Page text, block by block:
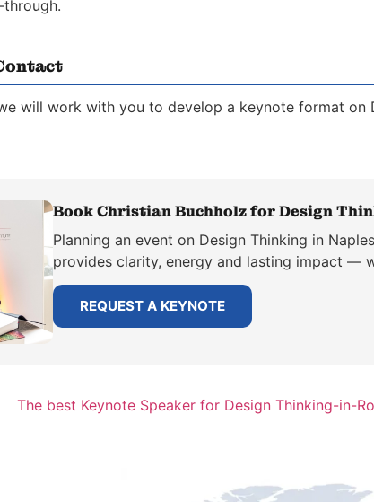
will work with you to develop a keynote format
Book Christian Buchholz for Design
Planning an event on Design Thinking in
provides clarity, energy and lasting impact —
REQUEST A KEYNOTE
The best Keynote Speaker for Design Thinking-in-